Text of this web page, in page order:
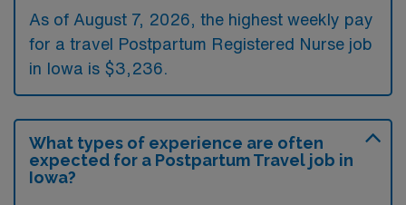
As of August 7, 2026, the highest weekly pay
for a travel Postpartum Registered Nurse job
in Iowa is $3,236.
What types of experience are often
expected for a Postpartum Travel job in
Iowa?